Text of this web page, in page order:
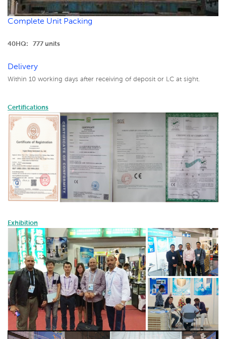
Complete Unit Packing
40HQ: 777 units
Delivery
Within 10 working days after receiving of deposit or LC at sight.
Certifications
Exhibition